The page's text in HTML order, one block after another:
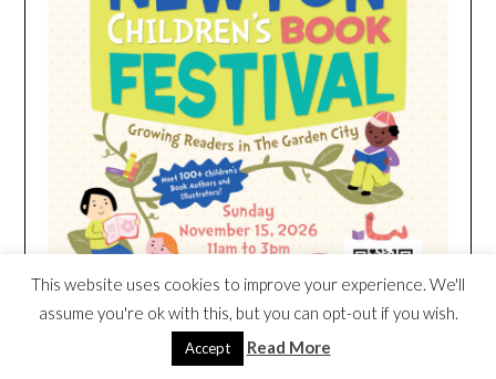
This website uses cookies to improve your experience. We'll
assume you're ok with this, but you can opt-out if you wish.
Accept Read More